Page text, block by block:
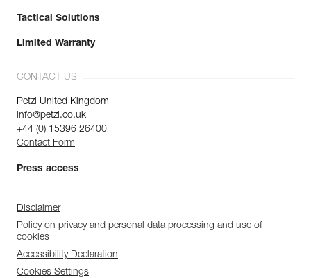
Tactical Solutions
Limited Warranty
CONTACT US
Petzl United Kingdom
info@petzl.co.uk
+44 (0) 15396 26400
Contact Form
Press access
Disclaimer
Policy on privacy and personal data processing and use of
cookies
Accessibility Declaration
Cookies Settings